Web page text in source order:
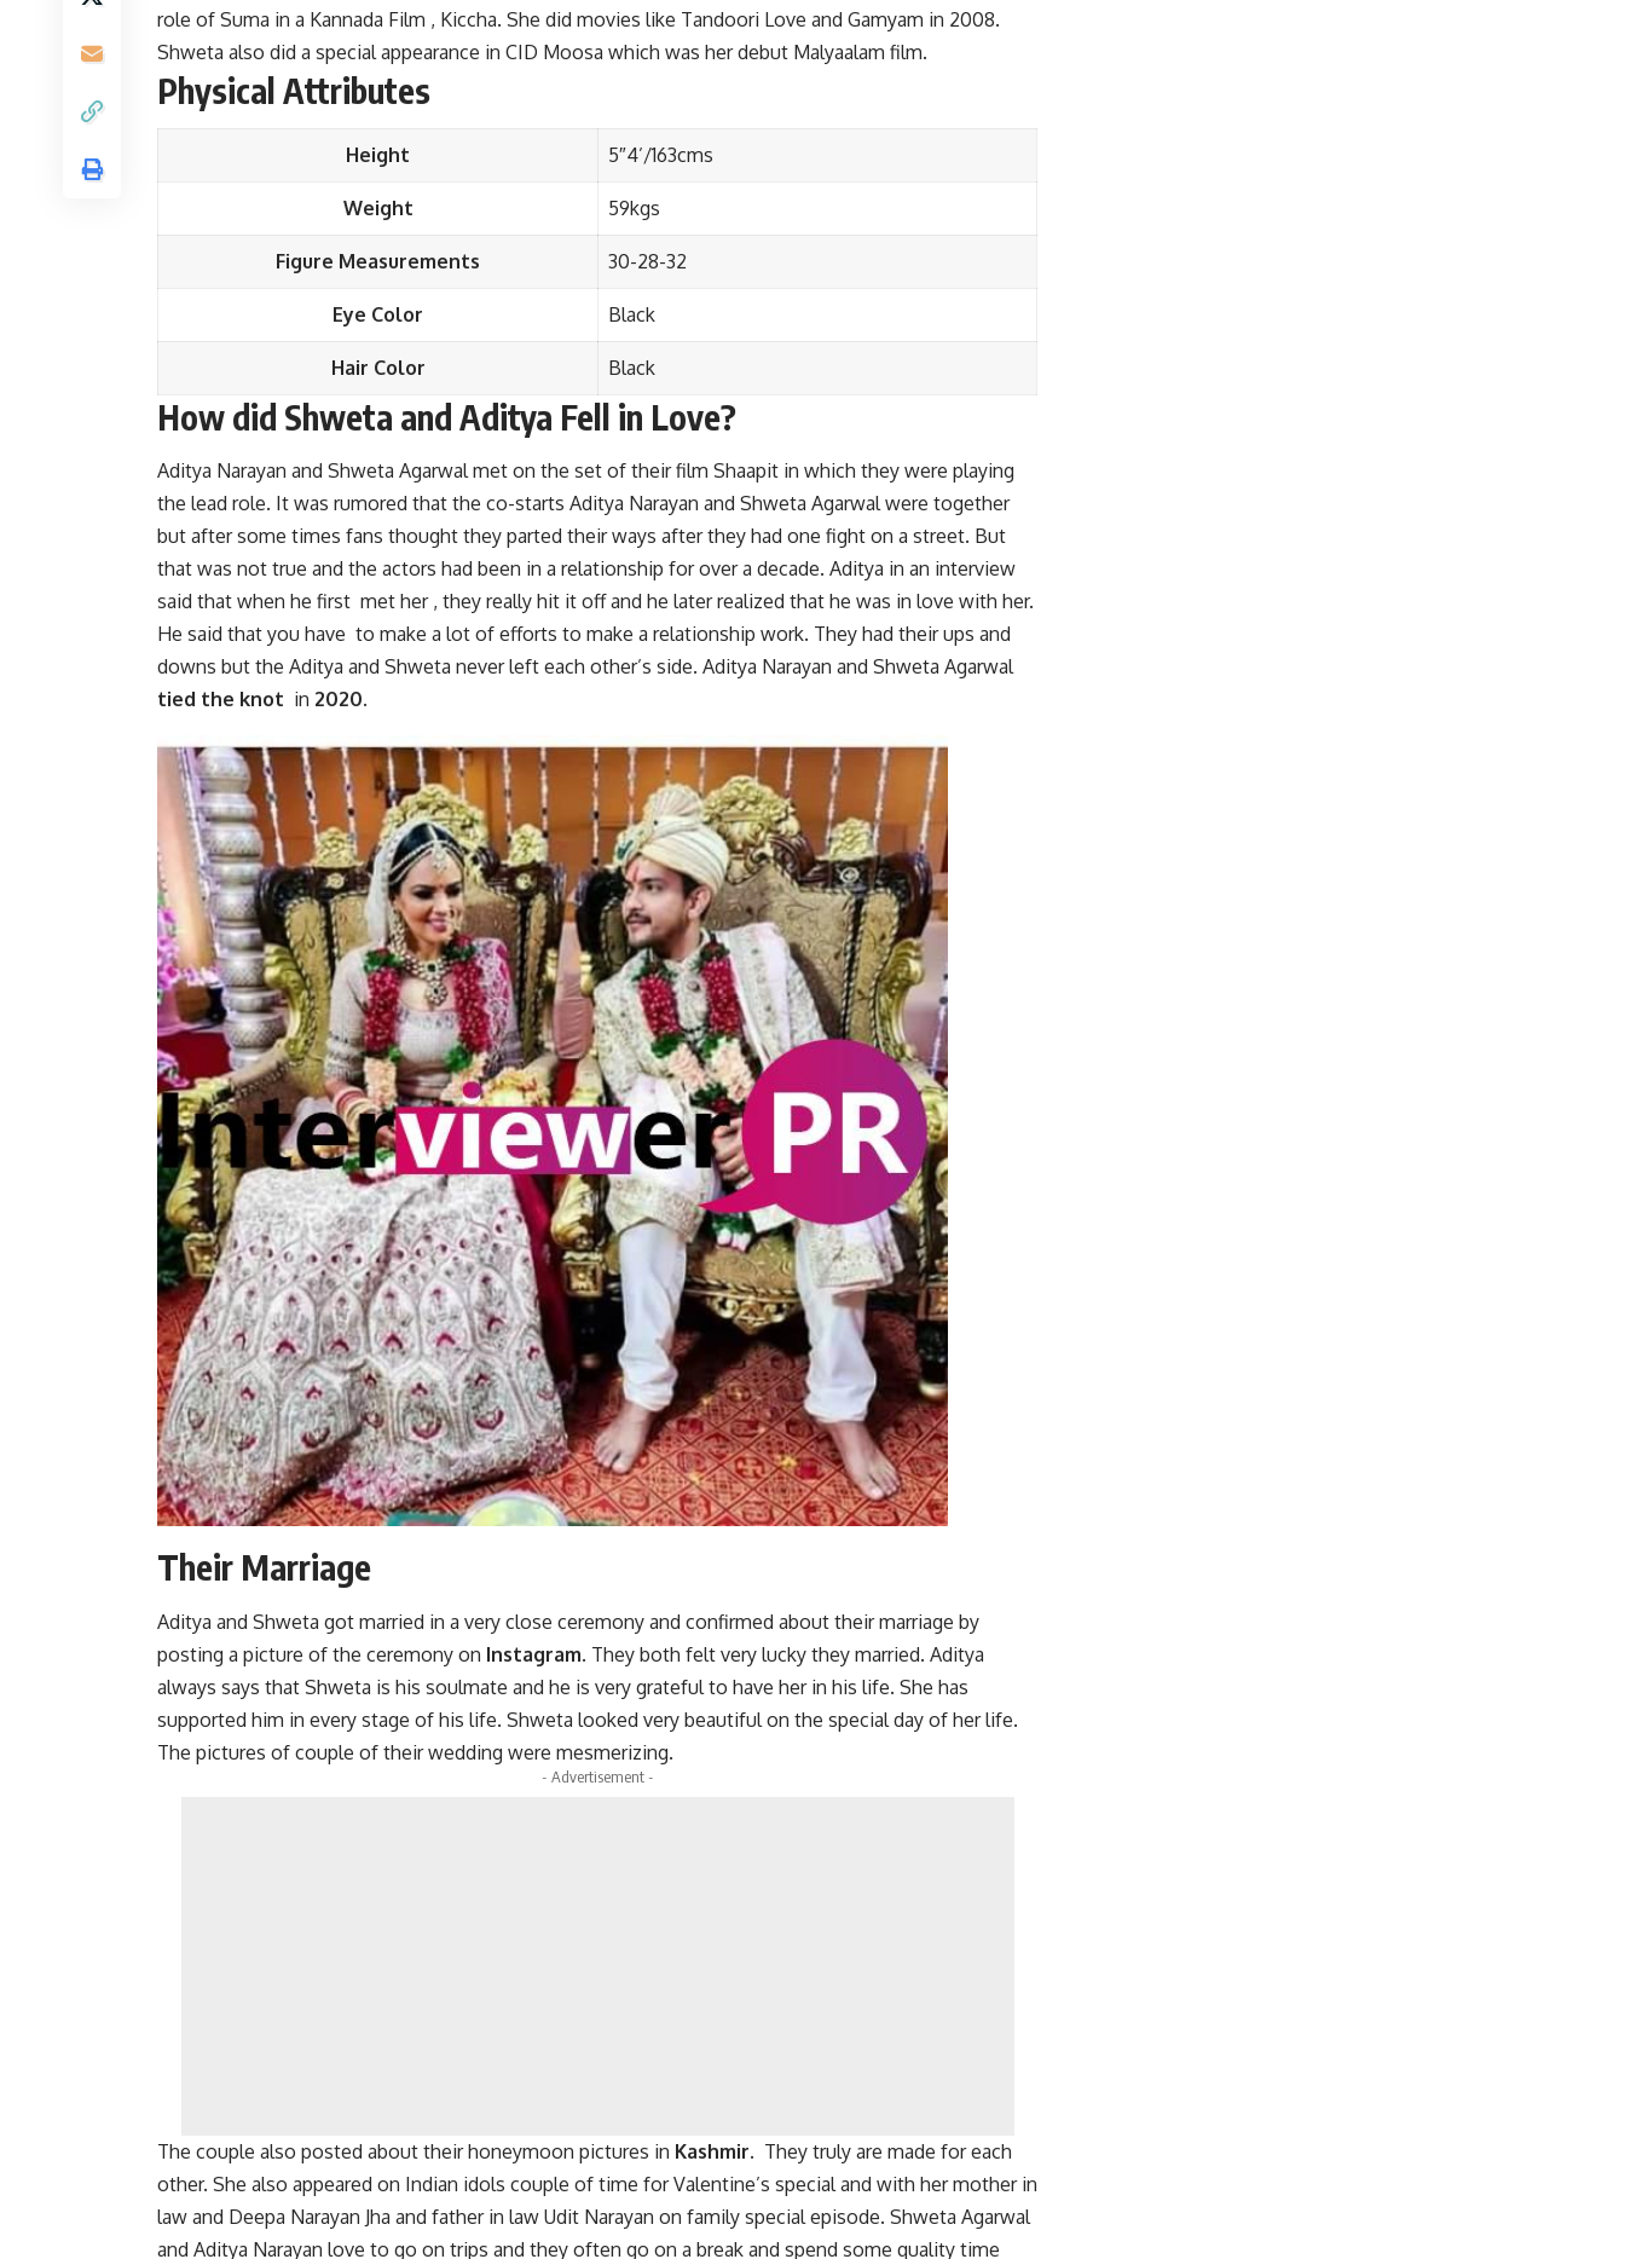
role of Suma in a Kannada Film , Kiccha. She did movies like Tandoori Love and Gamyam in 2008.
Shweta also did a special appearance in CID Moosa which was her debut Malyaalam film.
Physical Attributes
Height 5″4’/163cms
Weight 59kgs
Figure Measurements 30-28-32
Eye Color Black
Hair Color Black
How did Shweta and Aditya Fell in Love?
Aditya Narayan and Shweta Agarwal met on the set of their film Shaapit in which they were playing
the lead role. It was rumored that the co-starts Aditya Narayan and Shweta Agarwal were together
but after some times fans thought they parted their ways after they had one fight on a street. But
that was not true and the actors had been in a relationship for over a decade. Aditya in an interview
said that when he first met her , they really hit it off and he later realized that he was in love with her.
He said that you have to make a lot of efforts to make a relationship work. They had their ups and
downs but the Aditya and Shweta never left each other’s side. Aditya Narayan and Shweta Agarwal
tied the knot in 2020.
Their Marriage
Aditya and Shweta got married in a very close ceremony and confirmed about their marriage by
posting a picture of the ceremony on Instagram. They both felt very lucky they married. Aditya
always says that Shweta is his soulmate and he is very grateful to have her in his life. She has
supported him in every stage of his life. Shweta looked very beautiful on the special day of her life.
The pictures of couple of their wedding were mesmerizing.
- Advertisement -
The couple also posted about their honeymoon pictures in Kashmir. They truly are made for each
other. She also appeared on Indian idols couple of time for Valentine’s special and with her mother in
law and Deepa Narayan Jha and father in law Udit Narayan on family special episode. Shweta Agarwal
and Aditya Narayan love to go on trips and they often go on a break and spend some quality time